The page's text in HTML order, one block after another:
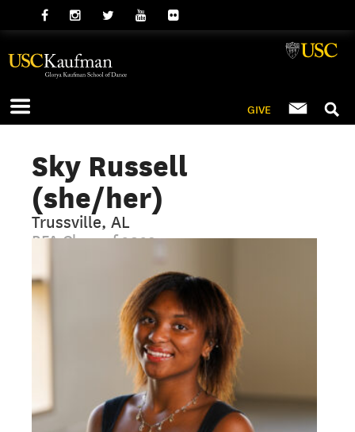
GIVE
Sky Russell
(she/her)
Trussville, AL
BFA Class of 2029